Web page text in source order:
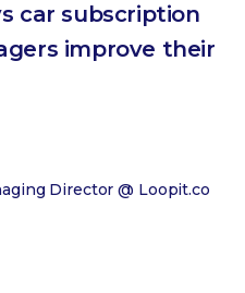
car subscription
improve their
Director @ Loopit.co